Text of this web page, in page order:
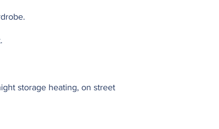
storage heating, on street